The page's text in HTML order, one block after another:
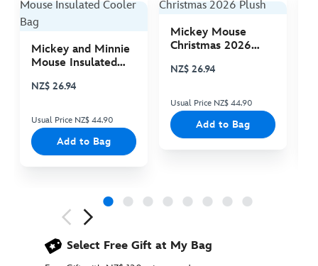
Mickey and Minnie
Mouse Insulated
NZ$ 26.94
Usual Price NZ$ 44.90
Add to Bag
Mickey Mouse
Christmas 2026
NZ$ 26.94
Usual Price NZ$ 44.90
Add to Bag
Select Free Gift at My Bag